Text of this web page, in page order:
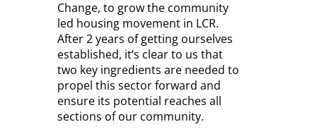
Change, to grow the community
led housing movement in LCR.
After 2 years of getting ourselves
established, it’s clear to us that
two key ingredients are needed to
propel this sector forward and
ensure its potential reaches all
sections of our community.